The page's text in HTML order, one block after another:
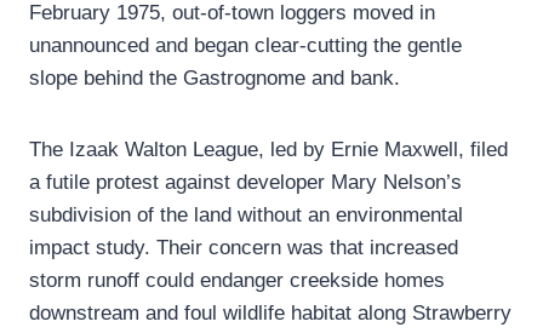
February 1975, out-of-town loggers moved in
unannounced and began clear-cutting the gentle
slope behind the Gastrognome and bank.
The Izaak Walton League, led by Ernie Maxwell, filed
a futile protest against developer Mary Nelson’s
subdivision of the land without an environmental
impact study. Their concern was that increased
storm runoff could endanger creekside homes
downstream and foul wildlife habitat along Strawberry